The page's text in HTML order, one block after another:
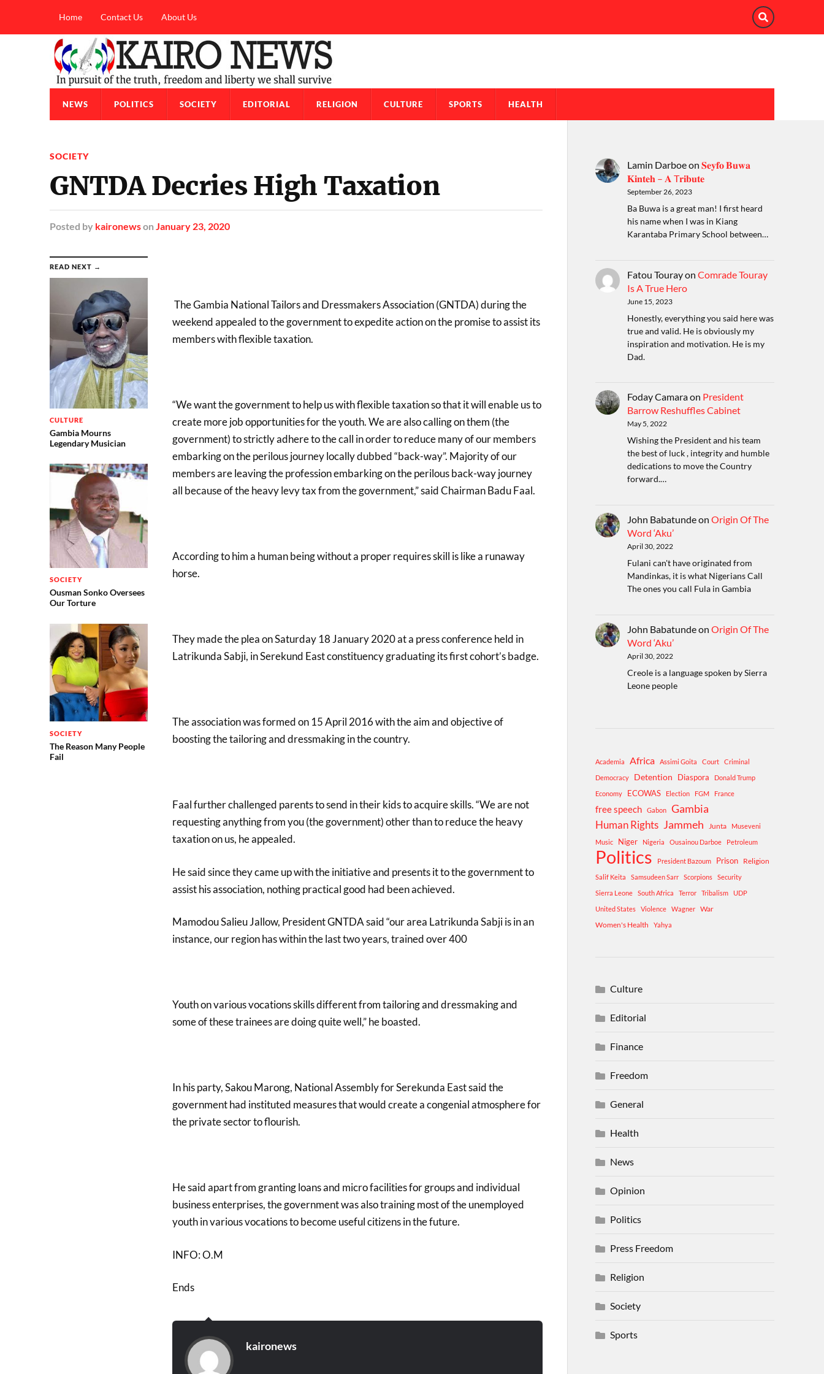
Home Contact Us About Us
NEWS POLITICS SOCIETY EDITORIAL RELIGION CULTURE SPORTS HEALTH
SOCIETY
GNTDA Decries High Taxation
Posted by kaironewson January 23, 2020
READ NEXT →
CULTURE
Gambia Mourns
Legendary Musician
SOCIETY
Ousman Sonko Oversees
Our Torture
SOCIETY
The Reason Many People
Fail
The Gambia National Tailors and Dressmakers Association (GNTDA) during the
weekend appealed to the government to expedite action on the promise to assist its
members with flexible taxation.
“We want the government to help us with flexible taxation so that it will enable us to
create more job opportunities for the youth. We are also calling on them (the
government) to strictly adhere to the call in order to reduce many of our members
embarking on the perilous journey locally dubbed “back-way”. Majority of our
members are leaving the profession embarking on the perilous back-way journey
all because of the heavy levy tax from the government,” said Chairman Badu Faal.
According to him a human being without a proper requires skill is like a runaway
horse.
They made the plea on Saturday 18 January 2020 at a press conference held in
Latrikunda Sabji, in Serekund East constituency graduating its first cohort’s badge.
The association was formed on 15 April 2016 with the aim and objective of
boosting the tailoring and dressmaking in the country.
Faal further challenged parents to send in their kids to acquire skills. “We are not
requesting anything from you (the government) other than to reduce the heavy
taxation on us, he appealed.
He said since they came up with the initiative and presents it to the government to
assist his association, nothing practical good had been achieved.
Mamodou Salieu Jallow, President GNTDA said “our area Latrikunda Sabji is in an
instance, our region has within the last two years, trained over 400
Youth on various vocations skills different from tailoring and dressmaking and
some of these trainees are doing quite well,” he boasted.
In his party, Sakou Marong, National Assembly for Serekunda East said the
government had instituted measures that would create a congenial atmosphere for
the private sector to flourish.
He said apart from granting loans and micro facilities for groups and individual
business enterprises, the government was also training most of the unemployed
youth in various vocations to become useful citizens in the future.
INFO: O.M
Ends
kaironews
Lamin Darboeon 𝐒𝐞𝐲𝐟𝐨 𝐁𝐮𝐰𝐚
𝐊𝐢𝐧𝐭𝐞𝐡 – 𝐀 T𝐫𝐢𝐛𝐮𝐭𝐞
September 26, 2023
Ba Buwa is a great man! I first heard
his name when I was in Kiang
Karantaba Primary School between…
Fatou Tourayon Comrade Touray
Is A True Hero
June 15, 2023
Honestly, everything you said here was
true and valid. He is obviously my
inspiration and motivation. He is my
Dad.
Foday Camaraon President
Barrow Reshuffles Cabinet
May 5, 2022
Wishing the President and his team
the best of luck , integrity and humble
dedications to move the Country
forward.…
John Babatundeon Origin Of The
Word ‘Aku’
April 30, 2022
Fulani can't have originated from
Mandinkas, it is what Nigerians Call
The ones you call Fula in Gambia
John Babatundeon Origin Of The
Word ‘Aku’
April 30, 2022
Creole is a language spoken by Sierra
Leone people
Academia Africa Assimi Goita Court
Criminal
Democracy
Detention Diaspora
Donald Trump
Economy
ECOWAS Election FGM France
free speech Gabon Gambia
Human Rights Jammeh Junta
Museveni
Music
Niger Nigeria Ousainou Darboe Petroleum
Politics President Bazoum Prison Religion
Salif Keita Samsudeen Sarr Scorpions
Security
Sierra Leone
South Africa Terror Tribalism
UDP
United States
Violence Wagner
War
Women's Health
Yahya
Culture
Editorial
Finance
Freedom
General
Health
News
Opinion
Politics
Press Freedom
Religion
Society
Sports